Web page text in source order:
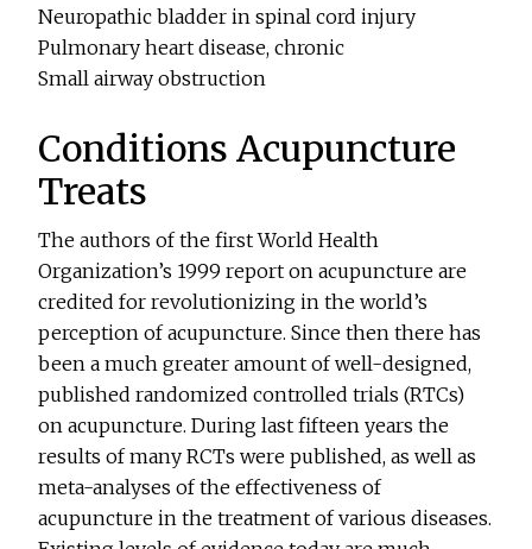
Neuropathic bladder in spinal cord injury
Pulmonary heart disease, chronic
Small airway obstruction
Conditions Acupuncture
Treats
The authors of the first World Health
Organization’s 1999 report on acupuncture are
credited for revolutionizing in the world’s
perception of acupuncture. Since then there has
been a much greater amount of well-designed,
published randomized controlled trials (RTCs)
on acupuncture. During last fifteen years the
results of many RCTs were published, as well as
meta-analyses of the effectiveness of
acupuncture in the treatment of various diseases.